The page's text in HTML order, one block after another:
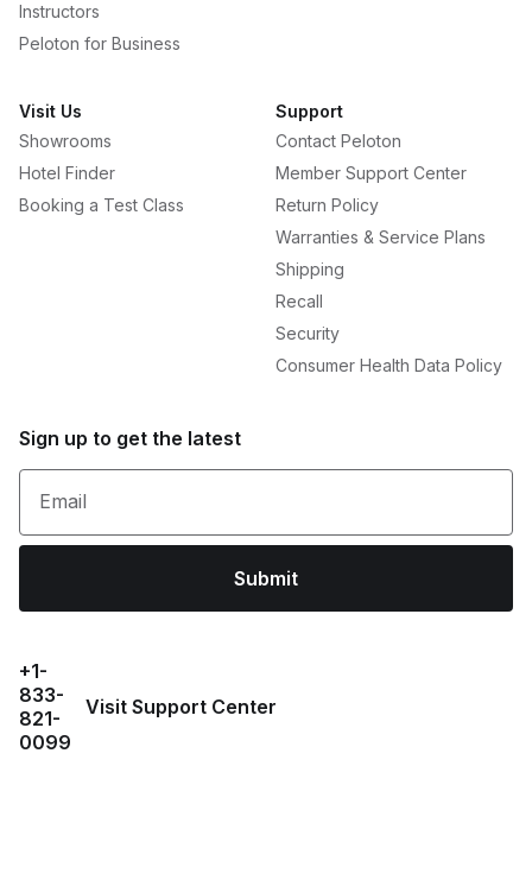
Instructors
Peloton for Business
Visit Us
Showrooms
Hotel Finder
Booking a Test Class
Support
Contact Peloton
Member Support Center
Return Policy
Warranties & Service Plans
Shipping
Recall
Security
Consumer Health Data Policy
Sign up to get the latest
Email
Submit
+1-
833-
821-
0099
Visit Support Center